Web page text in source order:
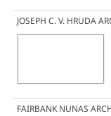
JOSEPH C. V. HRUDA
FAIRBANK NUNAS